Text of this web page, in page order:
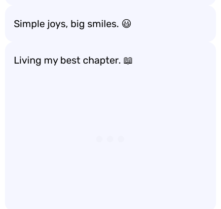
Simple joys, big smiles. 😃
Living my best chapter. 📖